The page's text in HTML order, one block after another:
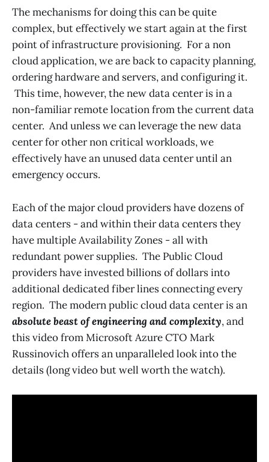
The mechanisms for doing this can be quite
complex, but effectively we start again at the first
point of infrastructure provisioning. For a non
cloud application, we are back to capacity planning,
ordering hardware and servers, and configuring it.
This time, however, the new data center is in a
non-familiar remote location from the current data
center. And unless we can leverage the new data
center for other non critical workloads, we
effectively have an unused data center until an
emergency occurs.
Each of the major cloud providers have dozens of
data centers - and within their data centers they
have multiple Availability Zones - all with
redundant power supplies. The Public Cloud
providers have invested billions of dollars into
additional dedicated fiber lines connecting every
region. The modern public cloud data center is an
absolute beast of engineering and complexity, and
this video from Microsoft Azure CTO Mark
Russinovich offers an unparalleled look into the
details (long video but well worth the watch).